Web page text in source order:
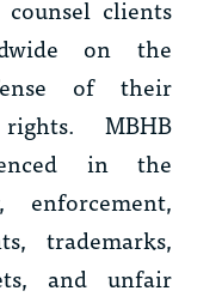
clients
on the
of their
MBHB
in the
enforcement,
trademarks,
and unfair